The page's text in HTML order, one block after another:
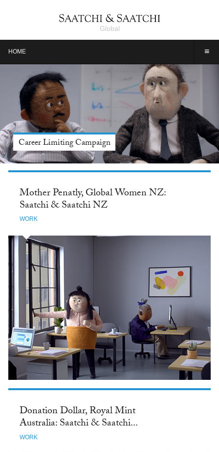
Global
≡
HOME
Career Limiting Campaign
Mother Penatly, Global Women NZ:
Saatchi & Saatchi NZ
WORK
Donation Dollar, Royal Mint
Australia: Saatchi & Saatchi...
WORK